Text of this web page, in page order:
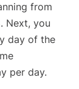
from
. Next, you
day of the
per day.